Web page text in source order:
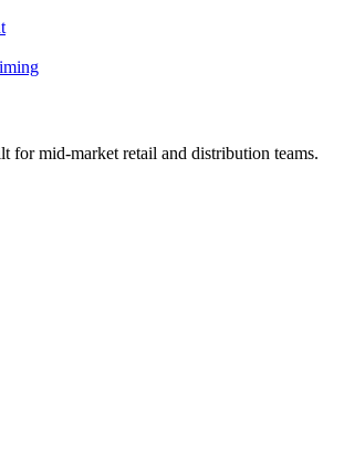
for mid-market retail and distribution teams.